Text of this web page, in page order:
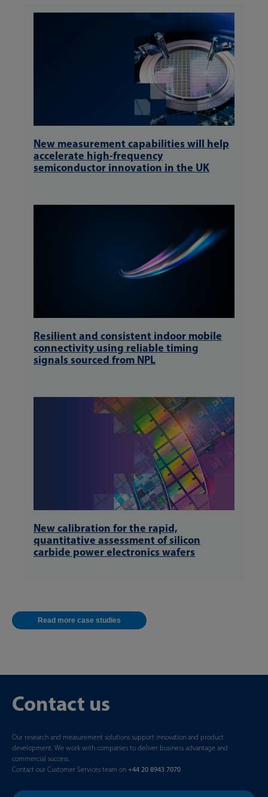
New measurement capabilities will help
accelerate high-frequency
semiconductor innovation in the UK
Resilient and consistent indoor mobile
connectivity using reliable timing
signals sourced from NPL
New calibration for the rapid,
quantitative assessment of silicon
carbide power electronics wafers
Read more case studies
Contact us
Our research and measurement solutions support innovation and product
development. We work with companies to deliver business advantage and
commercial success.
Contact our Customer Services team on +44 20 8943 7070